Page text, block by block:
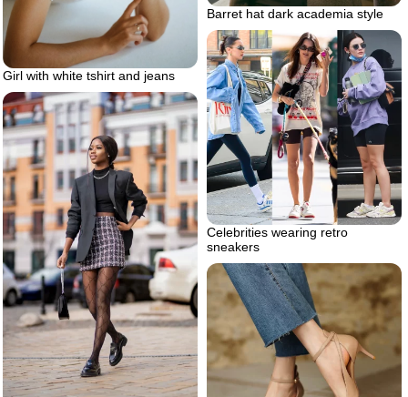
Barret hat dark academia style
Girl with white tshirt and jeans
Celebrities wearing retro
sneakers